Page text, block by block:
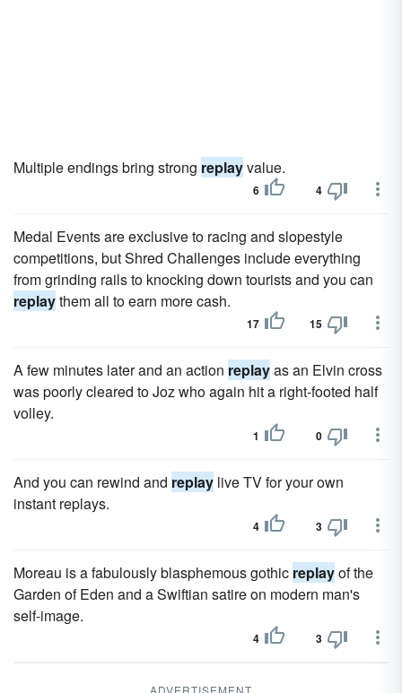
Multiple endings bring strong replayvalue.
6 4
Medal Events are exclusive to racing and slopestyle
competitions, but Shred Challenges include everything
from grinding rails to knocking down tourists and you can
replaythem all to earn more cash.
17 15
A few minutes later and an action replayas an Elvin cross
was poorly cleared to Joz who again hit a right-footed half
volley.
1 0
And you can rewind and replay live TV for your own
instant replays.
4 3
Moreau is a fabulously blasphemous gothic replayof the
Garden of Eden and a Swiftian satire on modern man's
self-image.
4 3
ADVERTISEMENT